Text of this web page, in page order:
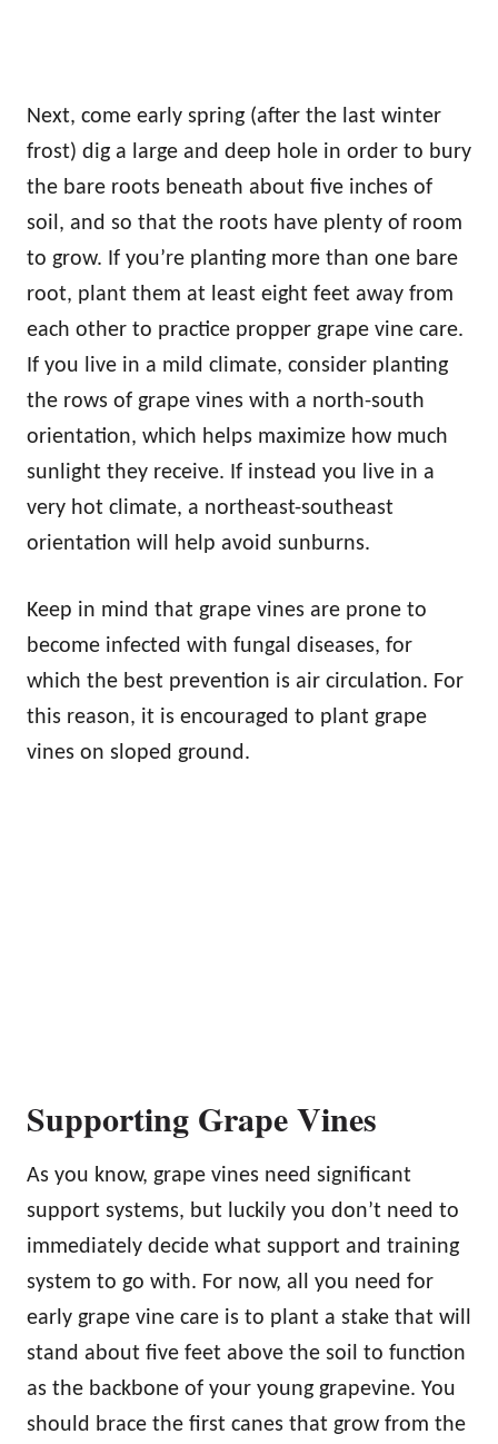
Next, come early spring (after the last winter
frost) dig a large and deep hole in order to bury
the bare roots beneath about five inches of
soil, and so that the roots have plenty of room
to grow. If you’re planting more than one bare
root, plant them at least eight feet away from
each other to practice propper grape vine care.
If you live in a mild climate, consider planting
the rows of grape vines with a north-south
orientation, which helps maximize how much
sunlight they receive. If instead you live in a
very hot climate, a northeast-southeast
orientation will help avoid sunburns.
Keep in mind that grape vines are prone to
become infected with fungal diseases, for
which the best prevention is air circulation. For
this reason, it is encouraged to plant grape
vines on sloped ground.
Supporting Grape Vines
As you know, grape vines need significant
support systems, but luckily you don’t need to
immediately decide what support and training
system to go with. For now, all you need for
early grape vine care is to plant a stake that will
stand about five feet above the soil to function
as the backbone of your young grapevine. You
should brace the first canes that grow from the